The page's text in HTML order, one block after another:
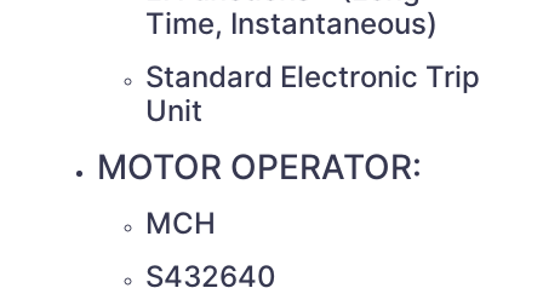
Time, Instantaneous)
Standard Electronic Trip
Unit
MOTOR OPERATOR:
MCH
S432640